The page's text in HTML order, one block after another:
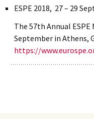
ESPE 2018, 27 – 29
The 57th Annual
September in Athens,
https://